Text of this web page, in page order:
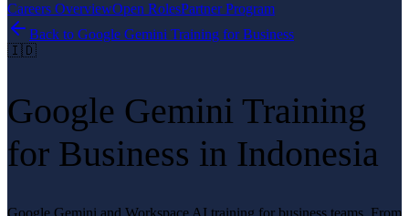
Careers OverviewOpen RolesPartner Program
Back to Google Gemini Training for Business
🇮🇩
Google Gemini Training
for Business in Indonesia